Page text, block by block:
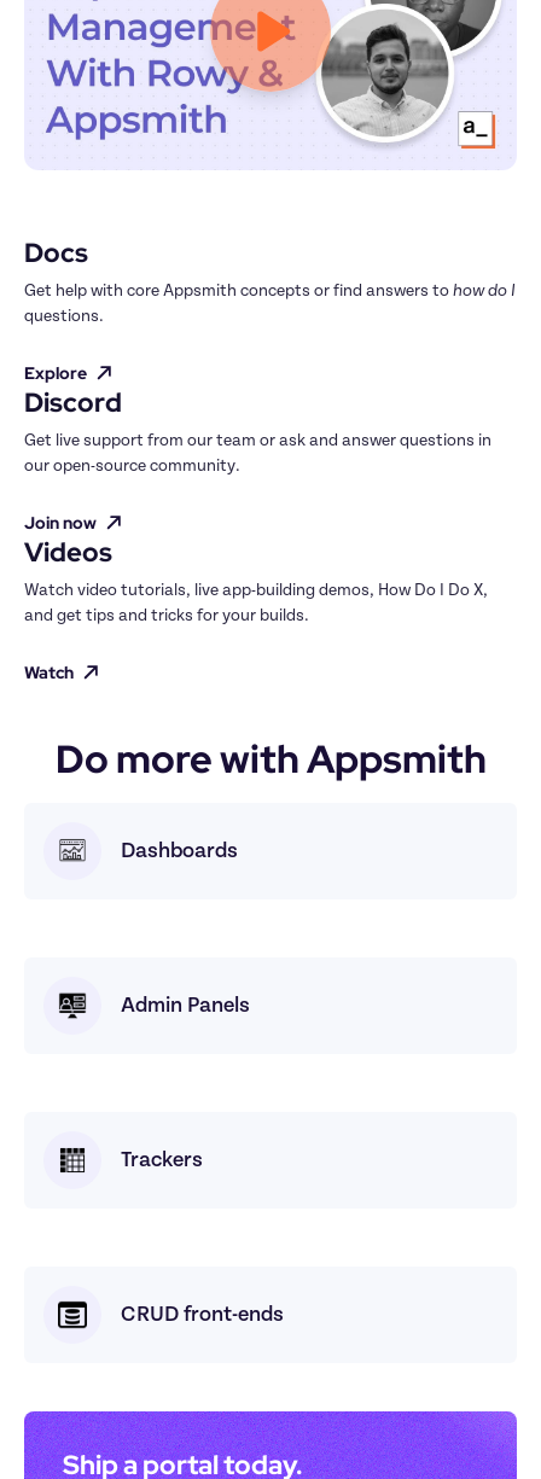
Docs
Get help with core Appsmith concepts or find answers to how do I
questions.
Explore
Discord
Get live support from our team or ask and answer questions in
our open-source community.
Join now
Videos
Watch video tutorials, live app-building demos, How Do I Do X,
and get tips and tricks for your builds.
Watch
Do more with Appsmith
Dashboards
Admin Panels
Trackers
CRUD front-ends
Ship a portal today.